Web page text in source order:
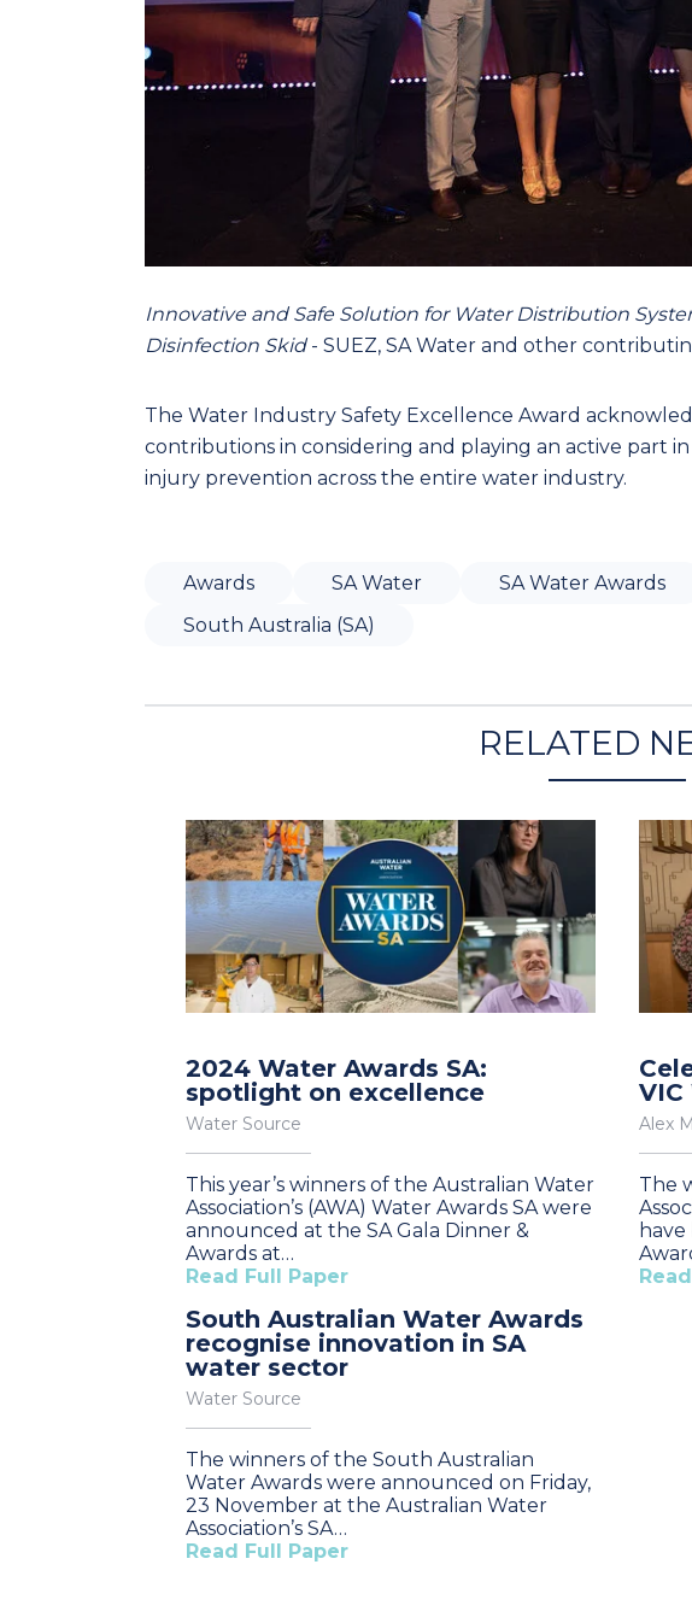
Innovative and Safe Solution for Water Distribution
Disinfection Skid- SUEZ, SA Water and other
The Water Industry Safety Excellence Award
contributions in considering and playing an active part
injury prevention across the entire water industry.
Awards SA Water
SA Water Awards
South Australia (SA)
RELATED
2024 Water Awards SA:
spotlight on excellence
Water Source
This year’s winners of the Australian Water
Association’s (AWA) Water Awards SA were
announced at the SA Gala Dinner &
Awards at…
Read Full Paper
VIC
Alex
The
South Australian Water Awards
recognise innovation in SA
water sector
Water Source
The winners of the South Australian
Water Awards were announced on Friday,
23 November at the Australian Water
Association’s SA…
Read Full Paper